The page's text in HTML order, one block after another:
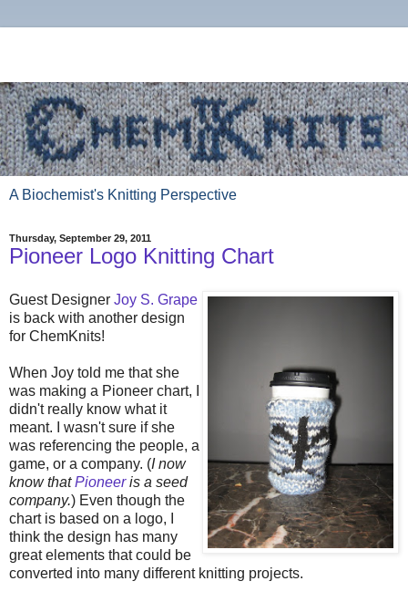
A Biochemist's Knitting Perspective
Thursday, September 29, 2011
Pioneer Logo Knitting Chart
Guest Designer Joy S. Grape
is back with another design
for ChemKnits!
When Joy told me that she
was making a Pioneer chart, I
didn't really know what it
meant. I wasn't sure if she
was referencing the people, a
game, or a company. (I now
know thatPioneeris a seed
company.) Even though the
chart is based on a logo, I
think the design has many
great elements that could be
converted into many different knitting projects.